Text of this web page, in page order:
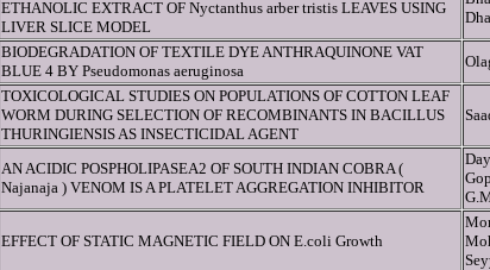
ETHANOLIC EXTRACT OF Nyctanthus arber tristis LEAVES USING
LIVER SLICE MODEL
BIODEGRADATION OF TEXTILE DYE ANTHRAQUINONE VAT
BLUE 4 BY Pseudomonas aeruginosa
TOXICOLOGICAL STUDIES ON POPULATIONS OF COTTON LEAF
WORM DURING SELECTION OF RECOMBINANTS IN BACILLUS
THURINGIENSIS AS INSECTICIDAL AGENT
AN ACIDIC POSPHOLIPASEA2 OF SOUTH INDIAN COBRA (
Najanaja ) VENOM IS A PLATELET AGGREGATION INHIBITOR
EFFECT OF STATIC MAGNETIC FIELD ON E.coli Growth